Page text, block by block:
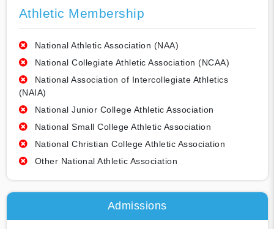
Athletic Membership
National Athletic Association (NAA)
National Collegiate Athletic Association (NCAA)
National Association of Intercollegiate Athletics
(NAIA)
National Junior College Athletic Association
National Small College Athletic Association
National Christian College Athletic Association
Other National Athletic Association
Admissions